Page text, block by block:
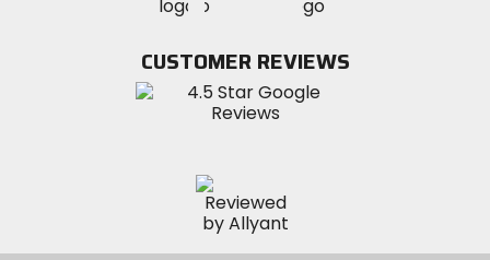
on
Instagram
CUSTOMER REVIEWS